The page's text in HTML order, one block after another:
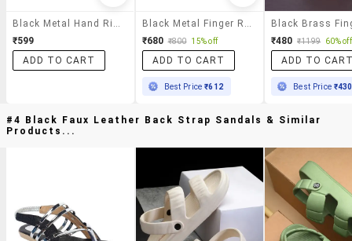
Black Metal Hand Ring
₹599
ADD TO CART
Black Metal Finger Ring
₹680 ₹800 15% off
ADD TO CART
Best Price₹612
₹480 ₹1199 60% off
ADD TO
Best Price ₹430
#4 Black Faux Leather Back Strap Sandals & Similar
Products...